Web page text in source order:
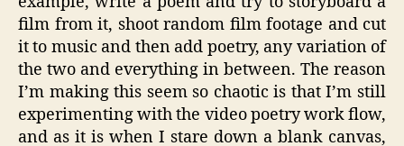
film from it, shoot random film footage and cut
it to music and then add poetry, any variation of
the two and everything in between. The reason
I’m making this seem so chaotic is that I’m still
experimenting with the video poetry work flow,
and as it is when I stare down a blank canvas,